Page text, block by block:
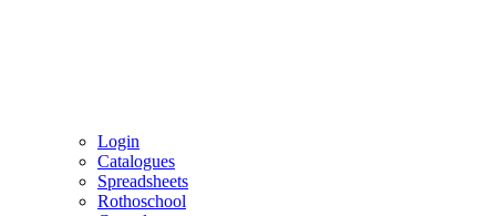
Login
Catalogues
Spreadsheets
Rothoschool